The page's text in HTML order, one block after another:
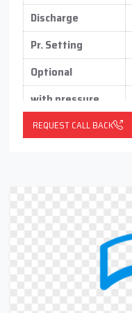
Discharge
Pr. Setting
Optional
with pressure
switch
With float switch
REQUEST CALL BACK